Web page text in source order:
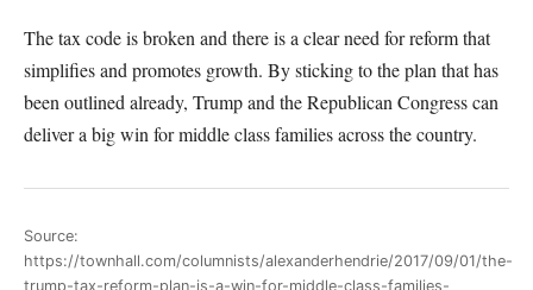
The tax code is broken and there is a clear need for reform that
simplifies and promotes growth. By sticking to the plan that has
been outlined already, Trump and the Republican Congress can
deliver a big win for middle class families across the country.
Source:
https://townhall.com/columnists/alexanderhendrie/2017/09/01/the-
trump-tax-reform-plan-is-a-win-for-middle-class-families-